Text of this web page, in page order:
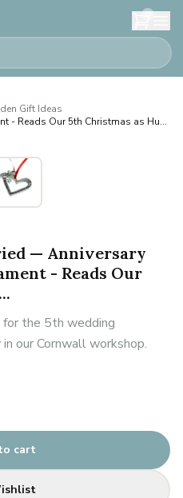
0
Gift Ideas
- Reads Our 5th Christmas as Hu...
— Anniversary
- Reads Our
for the 5th wedding
our Cornwall workshop.
cart